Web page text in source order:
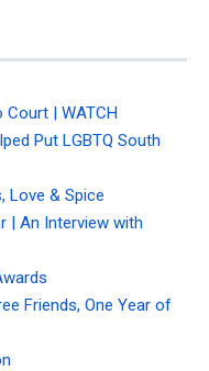
Court | WATCH
Put LGBTQ South
Love & Spice
| An Interview with
Friends, One Year of